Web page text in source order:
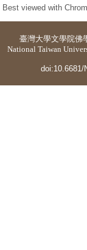
Best viewed with
臺灣大學文學院佛
National Taiwan
doi:10.6681/